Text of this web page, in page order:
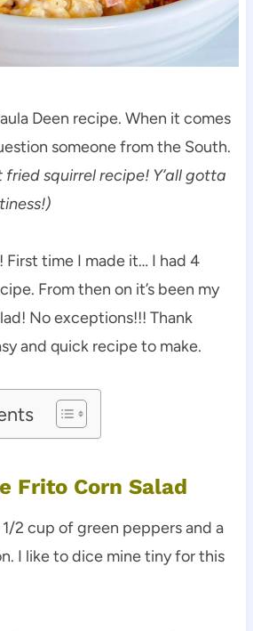
Deen recipe. When it comes
someone from the South.
fried squirrel recipe! Y’all gotta
First time I made it… I had 4
From then on it’s been my
No exceptions!!! Thank
and quick recipe to make.
Frito Corn Salad
2 cup of green peppers and a
I like to dice mine tiny for this